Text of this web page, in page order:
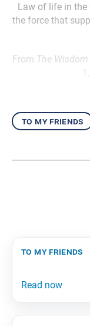
Law of life in the
the force that
From The
to my friends
to my friends